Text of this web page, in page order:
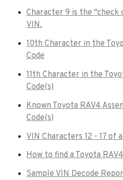
Character 9 is the "check
VIN.
10th Character in the
Code
11th Character in the
Code(s)
Known Toyota RAV4
Code(s)
VIN Characters 12 - 17 of
How to find a Toyota
Sample VIN Decode